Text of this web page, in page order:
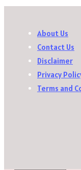
About Us
Contact Us
Disclaimer
Privacy
Terms and